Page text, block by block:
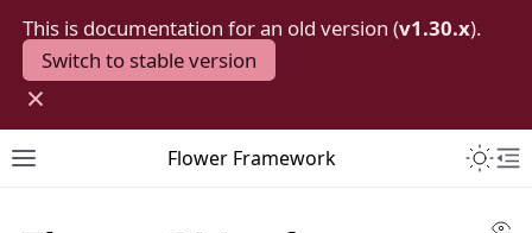
This is documentation for an old version (v1.30.x).
Switch to stable version
×
Toggle site navigation sidebar
Flower Framework